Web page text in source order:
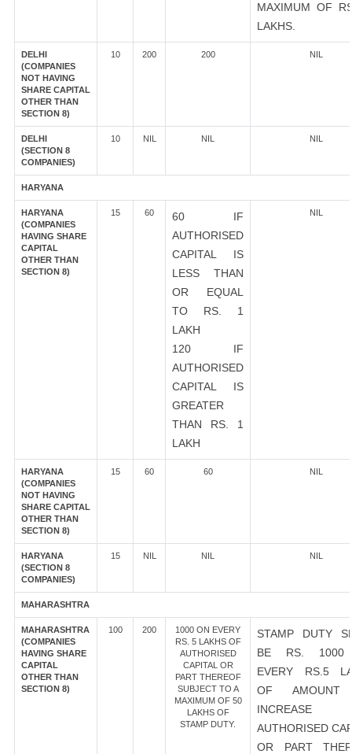
MAXIMUM OF
LAKHS.
DELHI
(COMPANIES
NOT HAVING
SHARE CAPITAL
OTHER THAN
SECTION 8)
10 200 200 NIL
DELHI
(SECTION 8
COMPANIES)
10 NIL NIL NIL
HARYANA
HARYANA
(COMPANIES
HAVING SHARE
CAPITAL
OTHER THAN
SECTION 8)
15 60
60 IF
AUTHORISED
CAPITAL IS
LESS THAN
OR EQUAL
TO RS. 1
LAKH
120 IF
AUTHORISED
CAPITAL IS
GREATER
THAN RS. 1
LAKH
NIL
HARYANA
(COMPANIES
NOT HAVING
SHARE CAPITAL
OTHER THAN
SECTION 8)
15 60 60 NIL
HARYANA
(SECTION 8
COMPANIES)
15 NIL NIL NIL
MAHARASHTRA
MAHARASHTRA
(COMPANIES
HAVING SHARE
CAPITAL
OTHER THAN
SECTION 8)
100 200
1000 ON EVERY
RS. 5 LAKHS OF
AUTHORISED
CAPITAL OR
PART THEREOF
SUBJECT TO A
MAXIMUM OF 50
LAKHS OF
STAMP DUTY.
STAMP DUTY
BE RS. 1000
EVERY RS.5
OF
AUTHORISED
OR PART